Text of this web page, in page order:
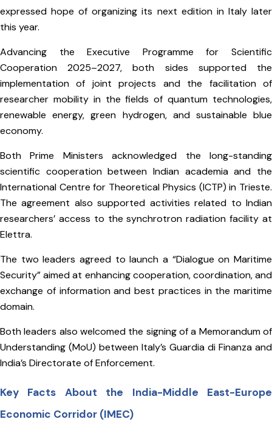
expressed hope of organizing its next edition in Italy later
this year.
Advancing the Executive Programme for Scientific
Cooperation 2025–2027, both sides supported the
implementation of joint projects and the facilitation of
researcher mobility in the fields of quantum technologies,
renewable energy, green hydrogen, and sustainable blue
economy.
Both Prime Ministers acknowledged the long-standing
scientific cooperation between Indian academia and the
International Centre for Theoretical Physics (ICTP) in Trieste.
The agreement also supported activities related to Indian
researchers’ access to the synchrotron radiation facility at
Elettra.
The two leaders agreed to launch a “Dialogue on Maritime
Security” aimed at enhancing cooperation, coordination, and
exchange of information and best practices in the maritime
domain.
Both leaders also welcomed the signing of a Memorandum of
Understanding (MoU) between Italy’s Guardia di Finanza and
India’s Directorate of Enforcement.
Key Facts About the India-Middle East-Europe
Economic Corridor (IMEC)